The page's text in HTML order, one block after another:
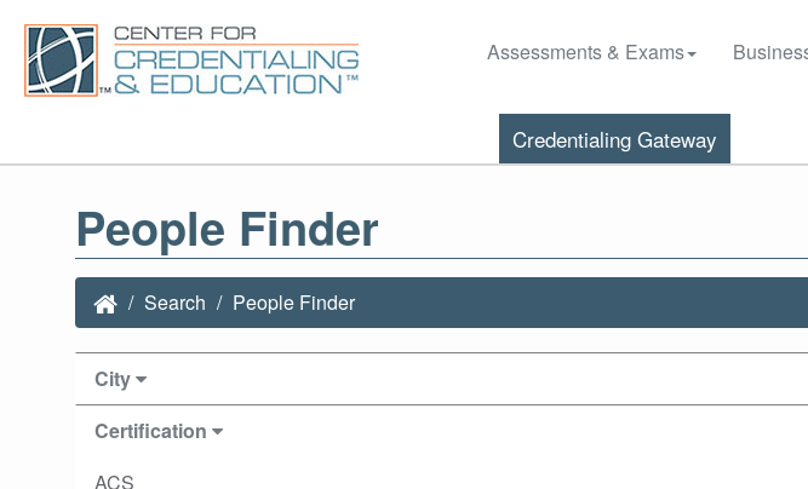
Assessments & Exams
Credentialing Gateway
People Finder
Search People Finder
City
Certification
ACS